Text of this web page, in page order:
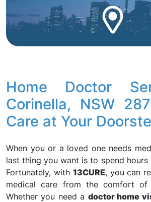
Home Doctor
Corinella, NSW
Care at Your
When you or a loved one needs
last thing you want is to spend
Fortunately, with 13CURE, you can
medical care from the comfort of
Whether you need a doctor home